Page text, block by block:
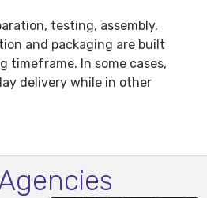
testing, assembly,
and packaging are built
timeframe. In some cases,
delivery while in other